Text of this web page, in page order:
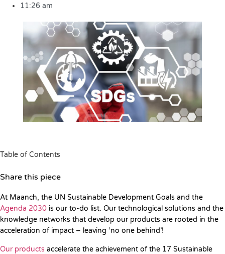
11:26 am
Table of Contents
Share this piece
At Maanch, the UN Sustainable Development Goals and the
Agenda 2030 is our to-do list. Our technological solutions and the
knowledge networks that develop our products are rooted in the
acceleration of impact – leaving ‘no one behind’!
Our products accelerate the achievement of the 17 Sustainable